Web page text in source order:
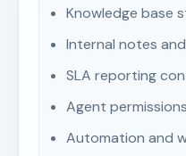
Knowledge base
Internal notes
SLA reporting
Agent
Automation and